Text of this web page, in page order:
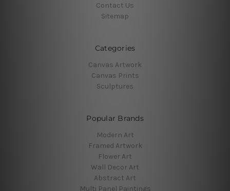
Contact Us
Sitemap
Categories
Canvas Artwork
Canvas Prints
Sculptures
Popular Brands
Modern Art
Framed Artwork
Flower Art
Wall Decor Art
Abstract Art
Multi Panel Paintings